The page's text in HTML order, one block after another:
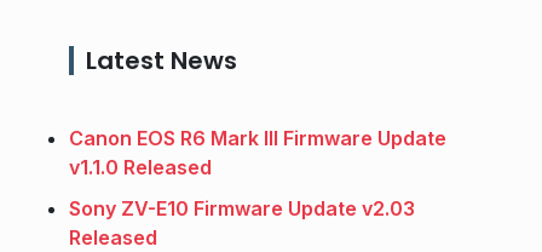
Latest News
Canon EOS R6 Mark III Firmware Update
v1.1.0 Released
Sony ZV-E10 Firmware Update v2.03
Released